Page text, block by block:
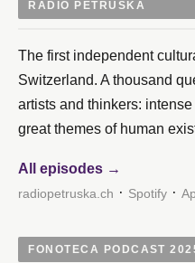
RADIO PETRUSKA
The first independent
Switzerland. A thousand
artists and thinkers:
great themes of human
All episodes →
radiopetruska.ch · Spotify ·
FONOTECA PODCAST